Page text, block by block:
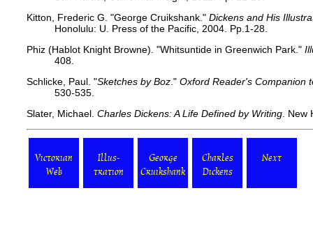
Kitton, Frederic G. "George Cruikshank." Dickens and His
Honolulu: U. Press of the Pacific, 2004. Pp.1-28.
Phiz (Hablot Knight Browne). "Whitsuntide in Greenwich Park."
408.
Schlicke, Paul. "Sketches by Boz." Oxford Reader's Companion
530-535.
Slater, Michael. Charles Dickens: A Life Defined by Writing. New
Victorian
Web
Illus-
tration
George
Cruikshank
Charles
Dickens
Next